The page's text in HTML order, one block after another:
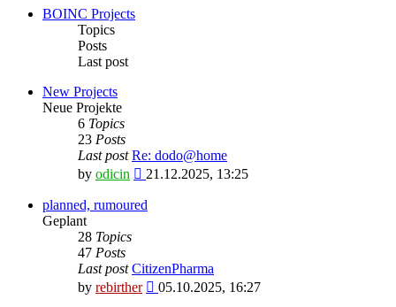
BOINC Projects
Topics
Posts
Last post
New Projects
Neue Projekte
6 Topics
23 Posts
Last post Re: dodo@home
by odicin
View
latest
21.12.2025, 13:25
planned, rumoured
Geplant
28 Topics
47 Posts
Last post CitizenPharma
by rebirther
View
05.10.2025, 16:27